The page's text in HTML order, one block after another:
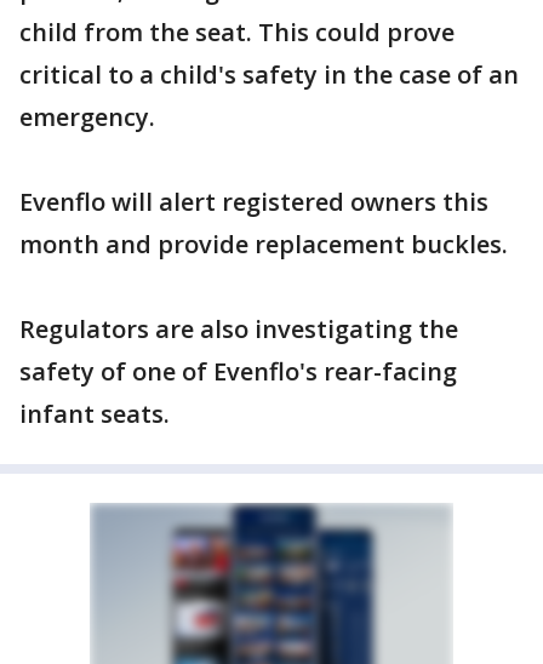
child from the seat. This could prove
critical to a child's safety in the case of an
emergency.
Evenflo will alert registered owners this
month and provide replacement buckles.
Regulators are also investigating the
safety of one of Evenflo's rear-facing
infant seats.